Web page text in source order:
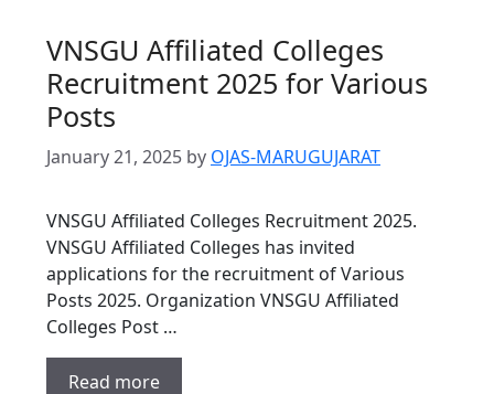
VNSGU Affiliated Colleges
Recruitment 2025 for Various
Posts
January 21, 2025 by OJAS-MARUGUJARAT
VNSGU Affiliated Colleges Recruitment 2025.
VNSGU Affiliated Colleges has invited
applications for the recruitment of Various
Posts 2025. Organization VNSGU Affiliated
Colleges Post …
Read more